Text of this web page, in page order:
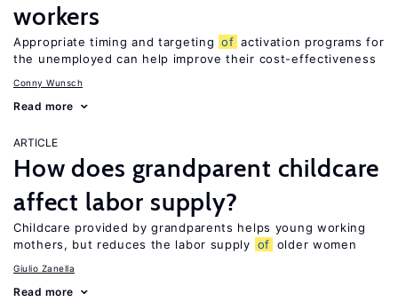
workers
Appropriate timing and targeting of activation programs for
the unemployed can help improve their cost-effectiveness
Conny Wunsch
Read more
ARTICLE
How does grandparent childcare
affect labor supply?
Childcare provided by grandparents helps young working
mothers, but reduces the labor supply of older women
Giulio Zanella
Read more